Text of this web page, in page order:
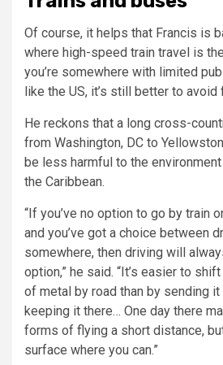
Of course, it helps that Francis is
where high-speed train travel is
you’re somewhere with limited
like the US, it’s still better to avoid
He reckons that a long cross-
from Washington, DC to
be less harmful to the
the Caribbean.
“If you’ve no option to go by train
and you’ve got a choice between
somewhere, then driving will
option,” he said. “It’s easier to
of metal by road than by sending it
keeping it there… One day there
forms of flying a short distance,
surface where you can.”